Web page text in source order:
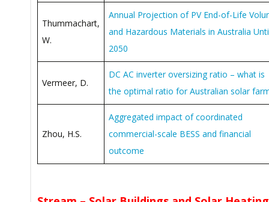
Thummachart,
W.
Annual Projection of PV End-of-Life
and Hazardous Materials in Australia
2050
Vermeer, D.
DC AC inverter oversizing ratio – what is
the optimal ratio for Australian solar
Zhou, H.S.
Aggregated impact of coordinated
commercial-scale BESS and financial
outcome